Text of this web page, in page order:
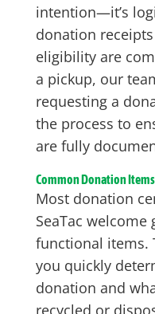
intention—it’s
donation
eligibility are
a pickup, our
requesting a
the process to
are fully
Common Donation Items
Most donation
SeaTac
functional items.
you quickly
donation and
recycled or